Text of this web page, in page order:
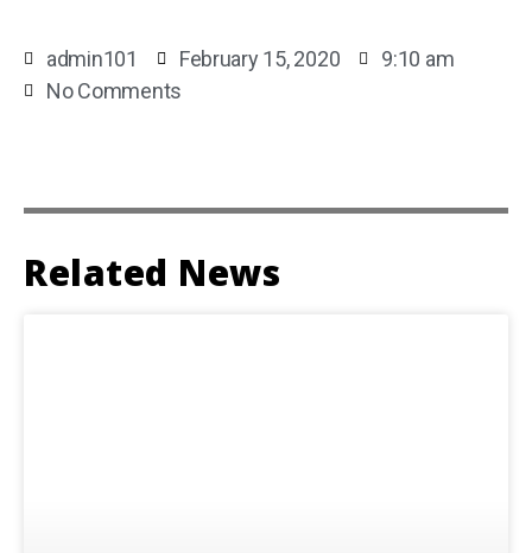
admin101 February 15, 2020
9:10 am
No Comments
Related News